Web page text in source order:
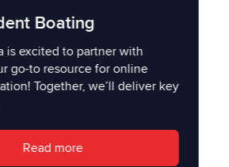
Boating
is excited to partner with
go-to resource for online
Together, we’ll deliver key
Read more